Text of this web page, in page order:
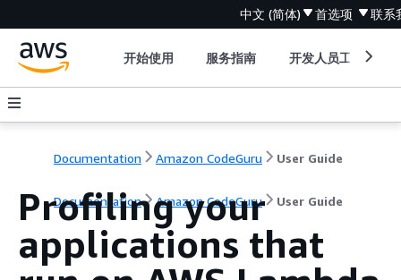
中文 (简体) 首选项 联系
开始使用 服务指南 开发人员工具
Documentation Amazon CodeGuru User Guide
Documentation Amazon CodeGuru User Guide
Profiling your
applications that